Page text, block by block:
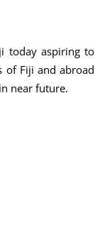
today aspiring to
of Fiji and abroad
near future.